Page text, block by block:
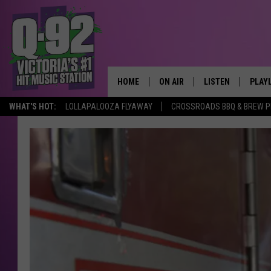
WHAT'S HOT: LOLLAPALOOZA FLYAWAY CROSSROADS BBQ & BREW
ALWAYS
HOME ON AIR
SCHEDULE
LISTEN
LISTEN LIVE